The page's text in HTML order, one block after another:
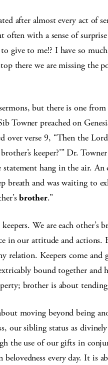
after almost every act of
often with a sense of
give to me!? I have so
there we are missing the
but there is one
Towner preached on
over verse 9, “Then the
keeper?’” Dr.
statement hang in the air.
breath and was waiting to
brother.”
keepers. We are each
in our attitude and actions.
relation. Keepers come
bound together and
brother is about
moving beyond being
our sibling status as
the use of our gifts in
every day. It is